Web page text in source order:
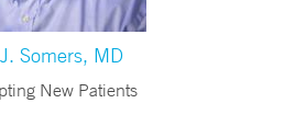
Somers, MD
New Patients